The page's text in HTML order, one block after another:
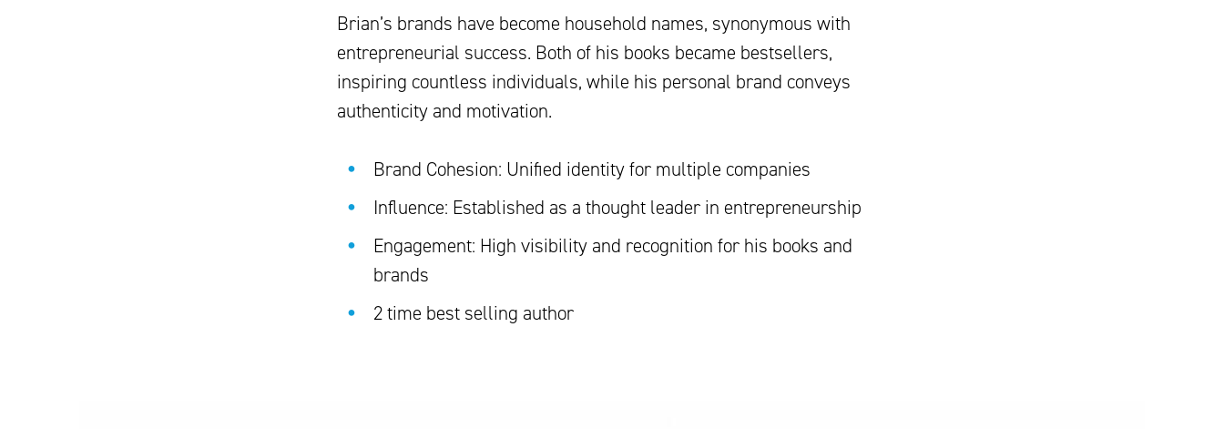
Brian’s brands have become household names, synonymous with
entrepreneurial success. Both of his books became bestsellers,
inspiring countless individuals, while his personal brand conveys
authenticity and motivation.
Brand Cohesion: Unified identity for multiple companies
Influence: Established as a thought leader in entrepreneurship
Engagement: High visibility and recognition for his books and
brands
2 time best selling author